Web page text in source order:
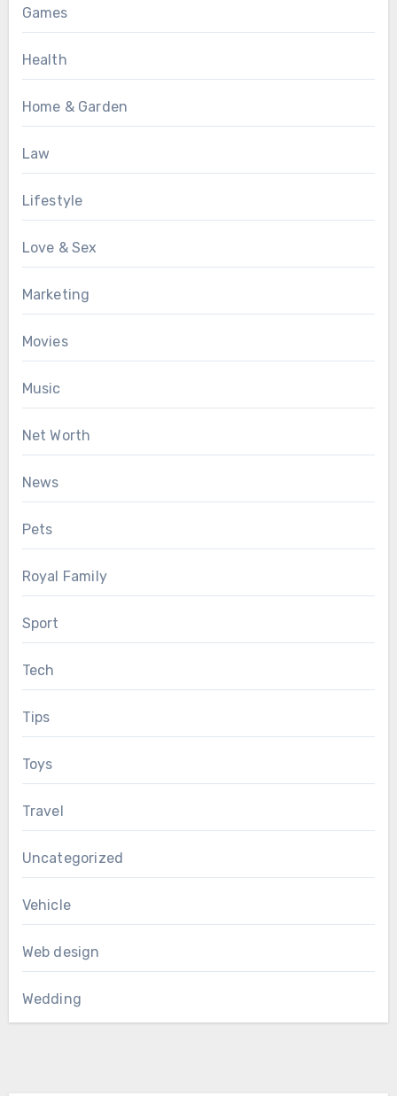
Games
Health
Home & Garden
Law
Lifestyle
Love & Sex
Marketing
Movies
Music
Net Worth
News
Pets
Royal Family
Sport
Tech
Tips
Toys
Travel
Uncategorized
Vehicle
Web design
Wedding